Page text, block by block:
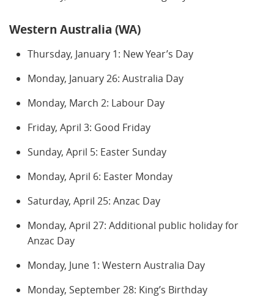
Western Australia (WA)
Thursday, January 1: New Year’s Day
Monday, January 26: Australia Day
Monday, March 2: Labour Day
Friday, April 3: Good Friday
Sunday, April 5: Easter Sunday
Monday, April 6: Easter Monday
Saturday, April 25: Anzac Day
Monday, April 27: Additional public holiday for
Anzac Day
Monday, June 1: Western Australia Day
Monday, September 28: King’s Birthday